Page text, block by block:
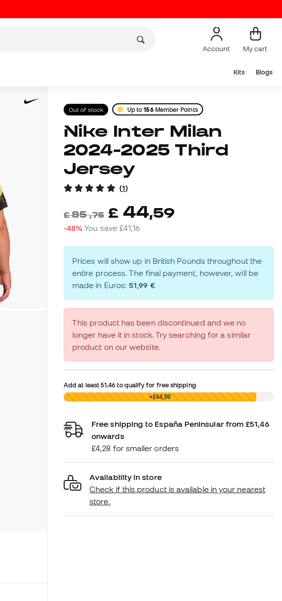
Account My cart
Kits Blogs
Out of stock Up to156Member Points
Nike Inter Milan
2024-2025 Third
Jersey
(1)
£85,75 £ 44,59
-48% You save£41,16
Prices will show up in British Pounds throughout the
entire process. The final payment, however, will be
made in Euros:51,99 €
This product has been discontinued and we no
longer have it in stock. Try searching for a similar
product on our website.
Add at least51.46 to qualify for free shipping
£0,00 +£44,59
Free shipping to España Peninsular from £51,46
onwards
£4,28 for smaller orders
Availability in store
Check if this product is available in your nearest
store.